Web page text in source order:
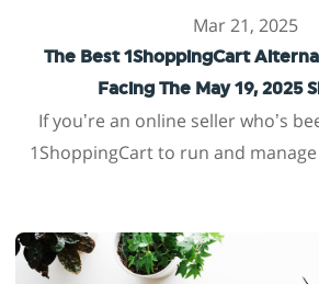
Mar 21, 2025
The Best 1ShoppingCart
Facing The May 19, 2025
If you’re an online seller who’s
1ShoppingCart to run and